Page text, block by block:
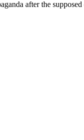
after the